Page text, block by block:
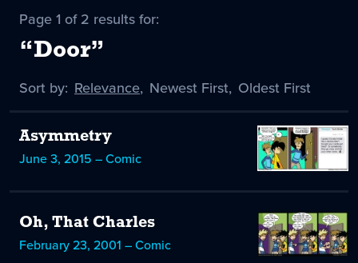
Page 1 of 2 results for:
“Door”
Sort by: Sort
Relevance, Sort
Newest First, Sort
Oldest First
Asymmetry
June 3, 2015 – Comic
Oh, That Charles
February 23, 2001 – Comic